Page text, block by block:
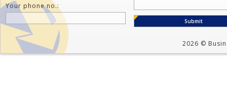
Your phone no.:
2026 ©